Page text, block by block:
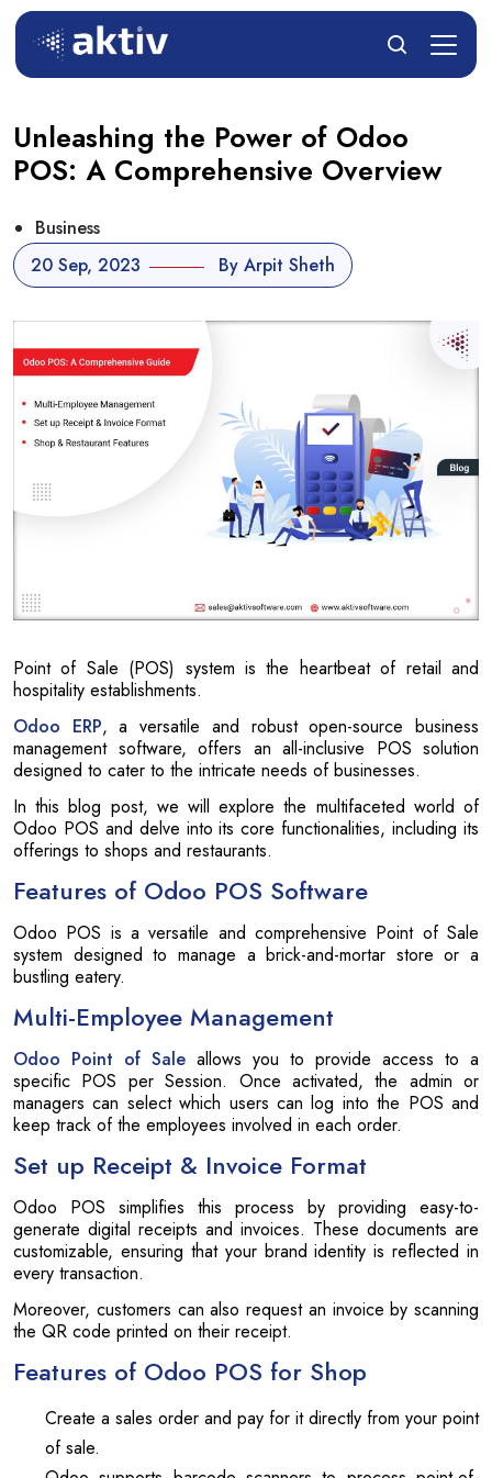
Unleashing the Power of Odoo
POS: A Comprehensive Overview
20 Sep, 2023 By Arpit Sheth
Business
Point of Sale (POS) system is the heartbeat of retail and
hospitality establishments.
Odoo ERP, a versatile and robust open-source business
management software, offers an all-inclusive POS solution
designed to cater to the intricate needs of businesses.
In this blog post, we will explore the multifaceted world of
Odoo POS and delve into its core functionalities, including its
offerings to shops and restaurants.
Features of Odoo POS Software
Odoo POS is a versatile and comprehensive Point of Sale
system designed to manage a brick-and-mortar store or a
bustling eatery.
Multi-Employee Management
Odoo Point of Sale allows you to provide access to a
specific POS per Session. Once activated, the admin or
managers can select which users can log into the POS and
keep track of the employees involved in each order.
Set up Receipt & Invoice Format
Odoo POS simplifies this process by providing easy-to-
generate digital receipts and invoices. These documents are
customizable, ensuring that your brand identity is reflected in
every transaction.
Moreover, customers can also request an invoice by scanning
the QR code printed on their receipt.
Features of Odoo POS for Shop
Create a sales order and pay for it directly from your point
of sale.